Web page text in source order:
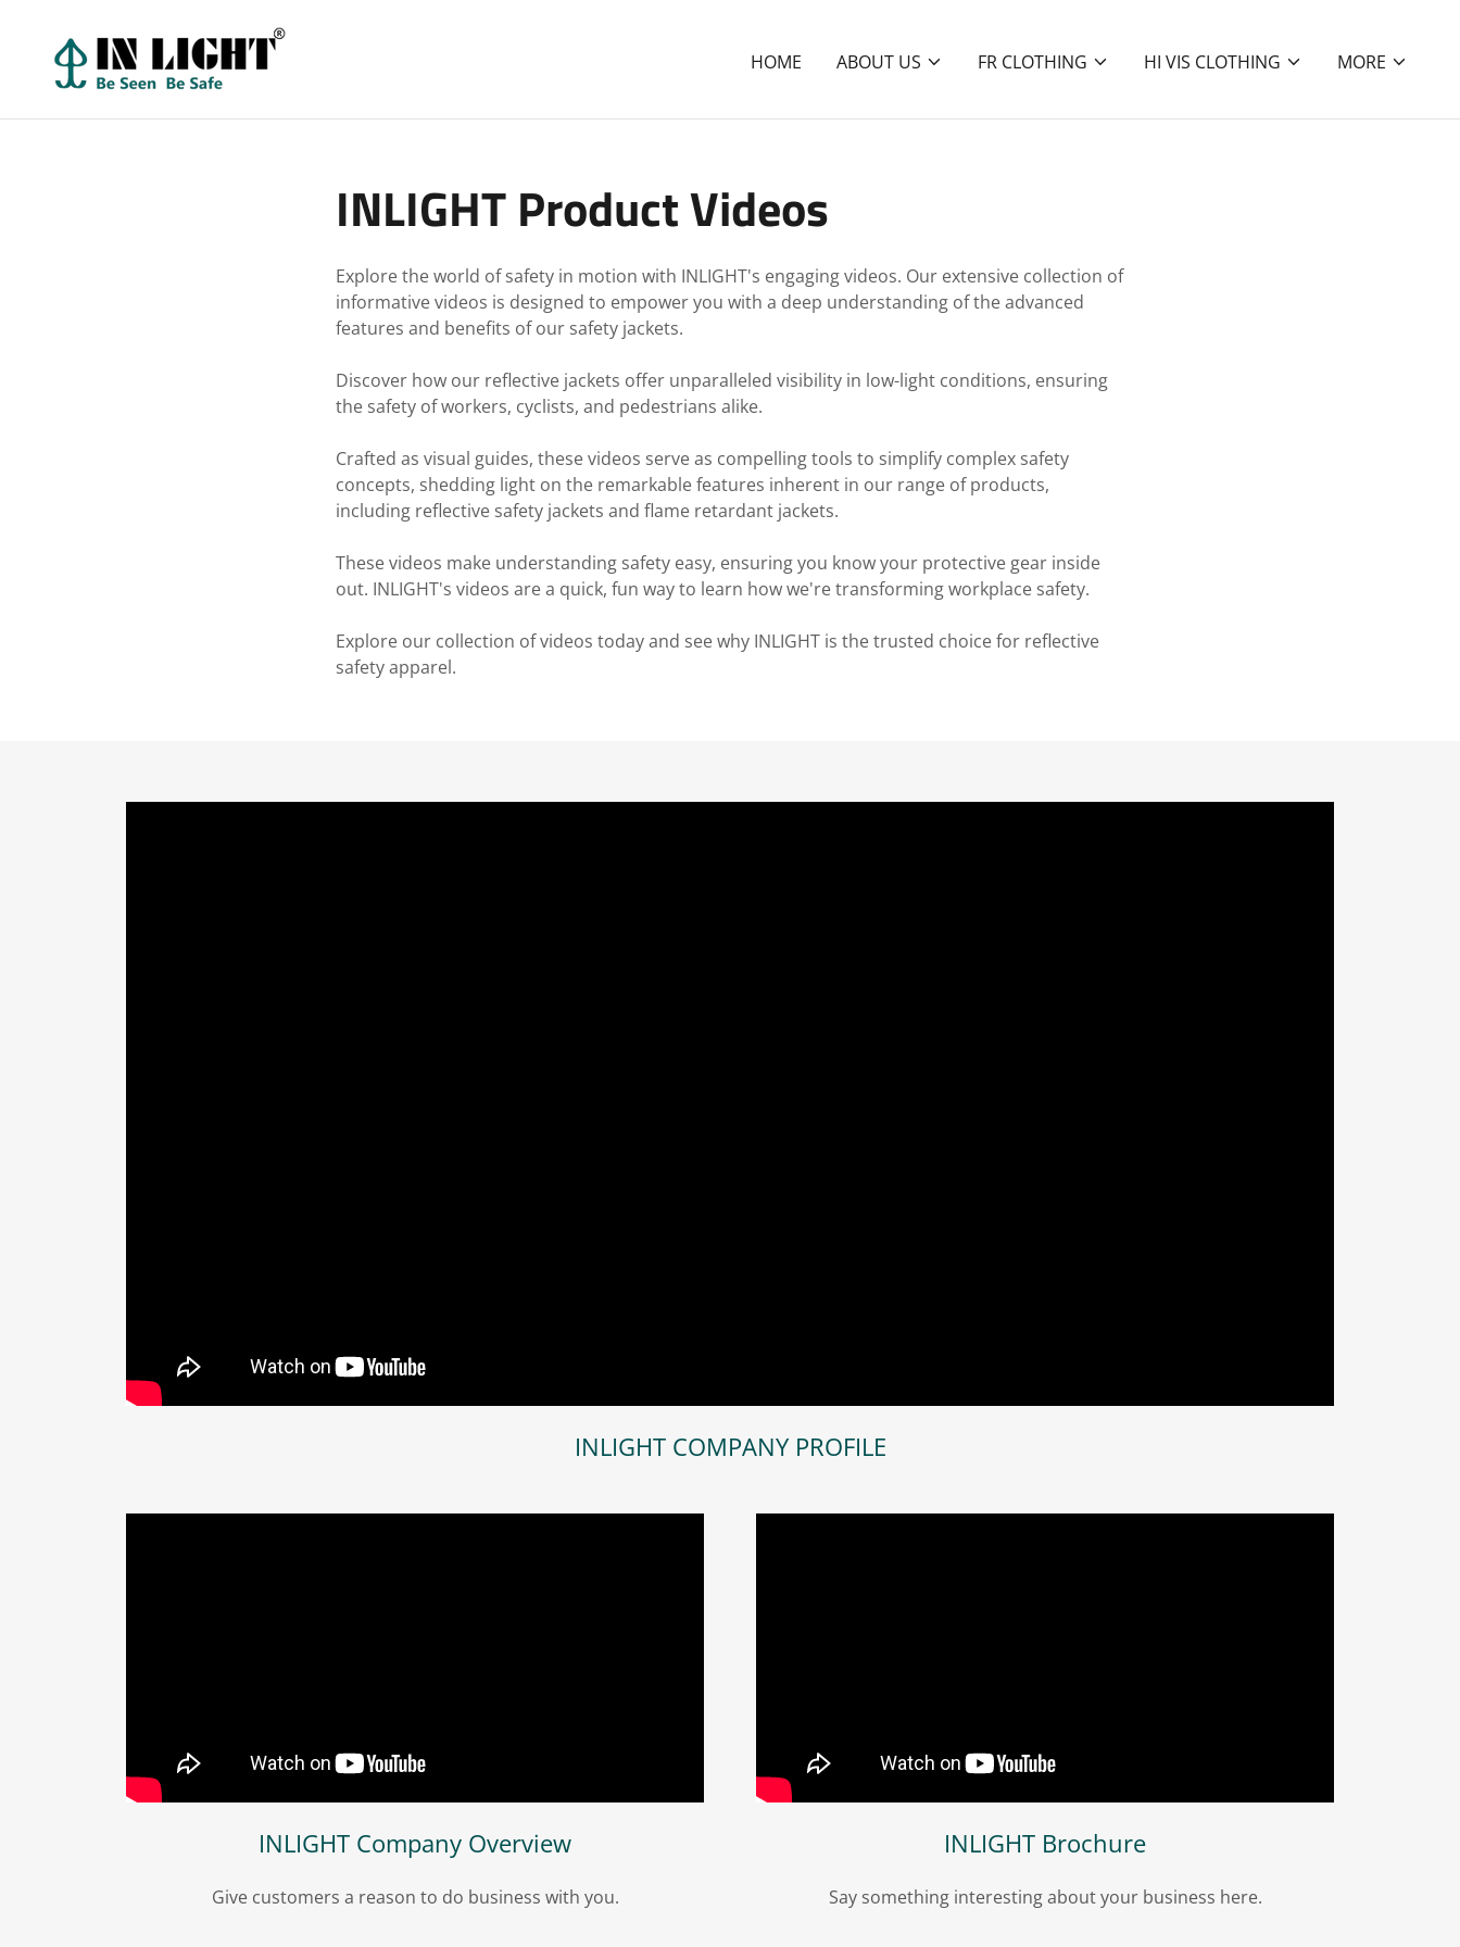
HOME ABOUT US FR CLOTHING HI VIS CLOTHING MORE
INLIGHT Product Videos
Explore the world of safety in motion with INLIGHT's engaging videos. Our extensive collection of
informative videos is designed to empower you with a deep understanding of the advanced
features and benefits of our safety jackets.
Discover how our reflective jackets offer unparalleled visibility in low-light conditions, ensuring
the safety of workers, cyclists, and pedestrians alike.
Crafted as visual guides, these videos serve as compelling tools to simplify complex safety
concepts, shedding light on the remarkable features inherent in our range of products,
including reflective safety jackets and flame retardant jackets.
These videos make understanding safety easy, ensuring you know your protective gear inside
out. INLIGHT's videos are a quick, fun way to learn how we're transforming workplace safety.
Explore our collection of videos today and see why INLIGHT is the trusted choice for reflective
safety apparel.
INLIGHT COMPANY PROFILE
INLIGHT Company Overview
Give customers a reason to do business with you.
INLIGHT Brochure
Say something interesting about your business here.